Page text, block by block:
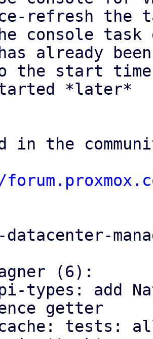
already
*later*
in the
datacenter-
(6):
getter